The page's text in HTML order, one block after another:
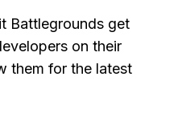
Battlegrounds get
on their
them for the latest